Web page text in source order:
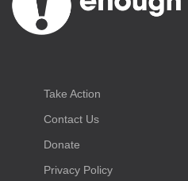
Take Action
Contact Us
Donate
Privacy Policy